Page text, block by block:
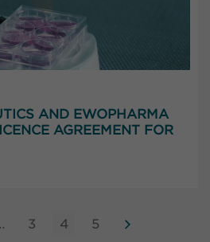
AND EWOPHARMA
AGREEMENT FOR
3 4 5